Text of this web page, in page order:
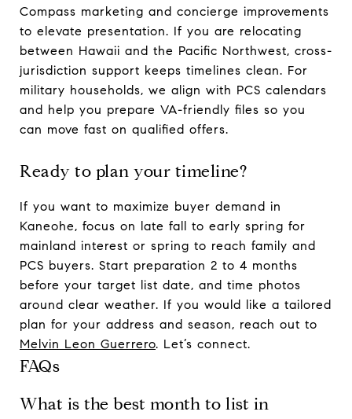
Compass marketing and concierge improvements
to elevate presentation. If you are relocating
between Hawaii and the Pacific Northwest, cross-
jurisdiction support keeps timelines clean. For
military households, we align with PCS calendars
and help you prepare VA-friendly files so you
can move fast on qualified offers.
Ready to plan your timeline?
If you want to maximize buyer demand in
Kaneohe, focus on late fall to early spring for
mainland interest or spring to reach family and
PCS buyers. Start preparation 2 to 4 months
before your target list date, and time photos
around clear weather. If you would like a tailored
plan for your address and season, reach out to
Melvin Leon Guerrero. Let’s connect.
FAQs
What is the best month to list in